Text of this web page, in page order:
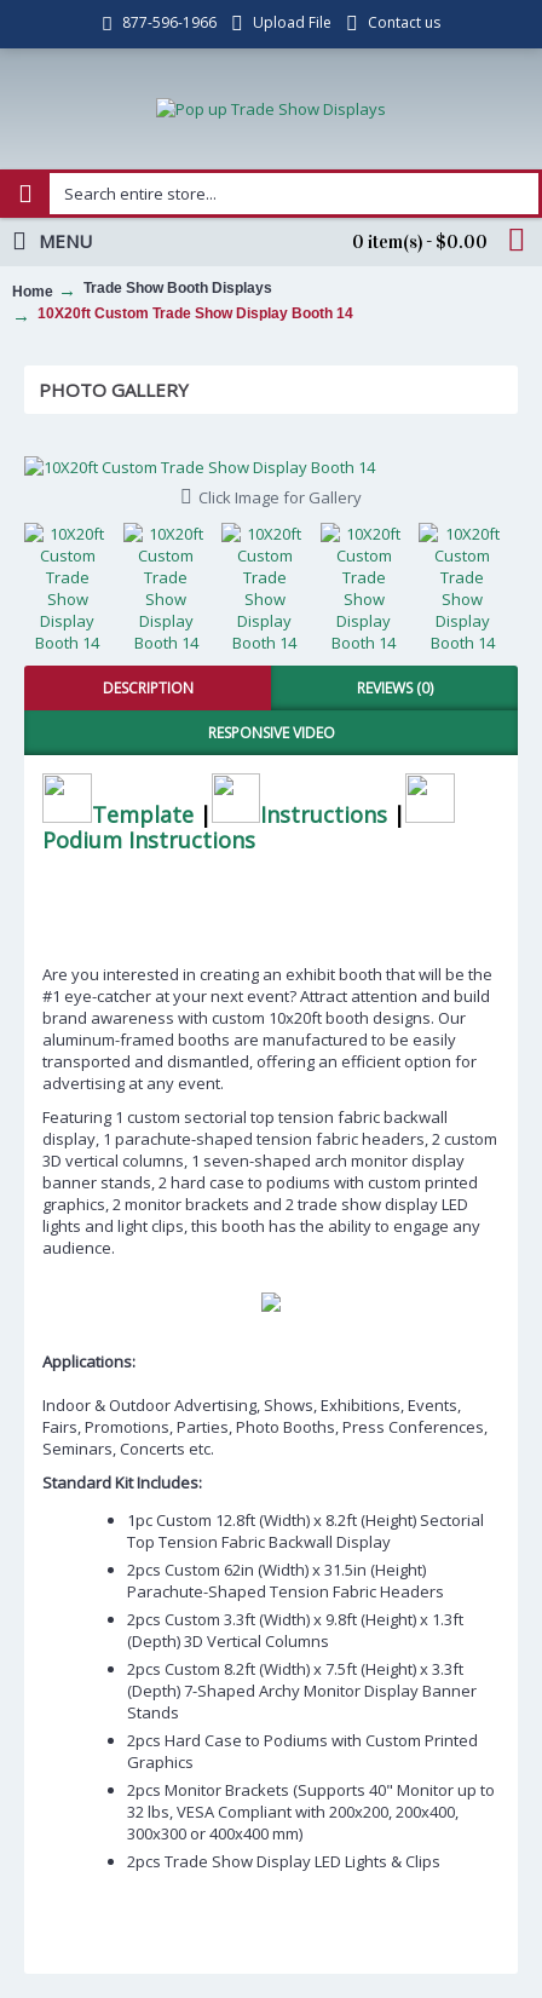
877-596-1966 Upload File Contact us
0 item(s) - $0.00
MENU
Home
Trade Show Booth Displays
10X20ft Custom Trade Show Display Booth 14
PHOTO GALLERY
Click Image for Gallery
DESCRIPTION REVIEWS (0)
RESPONSIVE VIDEO
Template| Instructions |
Podium Instructions
Are you interested in creating an exhibit booth that will be the
#1 eye-catcher at your next event? Attract attention and build
brand awareness with custom 10x20ft booth designs. Our
aluminum-framed booths are manufactured to be easily
transported and dismantled, offering an efficient option for
advertising at any event.
Featuring 1 custom sectorial top tension fabric backwall
display, 1 parachute-shaped tension fabric headers, 2 custom
3D vertical columns, 1 seven-shaped arch monitor display
banner stands, 2 hard case to podiums with custom printed
graphics, 2 monitor brackets and 2 trade show display LED
lights and light clips, this booth has the ability to engage any
audience.
Applications:
Indoor & Outdoor Advertising, Shows, Exhibitions, Events,
Fairs, Promotions, Parties, Photo Booths, Press Conferences,
Seminars, Concerts etc.
Standard Kit Includes:
1pc Custom 12.8ft (Width) x 8.2ft (Height) Sectorial
Top Tension Fabric Backwall Display
2pcs Custom 62in (Width) x 31.5in (Height)
Parachute-Shaped Tension Fabric Headers
2pcs Custom 3.3ft (Width) x 9.8ft (Height) x 1.3ft
(Depth) 3D Vertical Columns
2pcs Custom 8.2ft (Width) x 7.5ft (Height) x 3.3ft
(Depth) 7-Shaped Archy Monitor Display Banner
Stands
2pcs Hard Case to Podiums with Custom Printed
Graphics
2pcs Monitor Brackets (Supports 40" Monitor up to
32 lbs, VESA Compliant with 200x200, 200x400,
300x300 or 400x400 mm)
2pcs Trade Show Display LED Lights & Clips